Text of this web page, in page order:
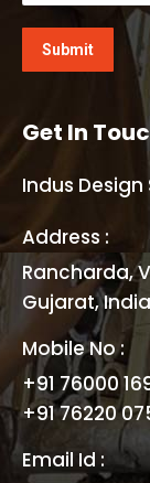
Get In
Indus
Address :
Rancharda,
Gujarat,
Mobile No :
+91 76000
+91 76220
Email Id :